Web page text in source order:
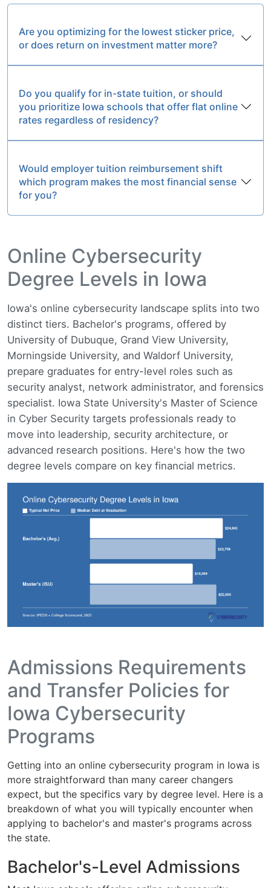
Are you optimizing for the lowest sticker price,
or does return on investment matter more?
Do you qualify for in-state tuition, or should
you prioritize Iowa schools that offer flat online
rates regardless of residency?
Would employer tuition reimbursement shift
which program makes the most financial sense
for you?
Online Cybersecurity
Degree Levels in Iowa
Iowa's online cybersecurity landscape splits into two
distinct tiers. Bachelor's programs, offered by
University of Dubuque, Grand View University,
Morningside University, and Waldorf University,
prepare graduates for entry-level roles such as
security analyst, network administrator, and forensics
specialist. Iowa State University's Master of Science
in Cyber Security targets professionals ready to
move into leadership, security architecture, or
advanced research positions. Here's how the two
degree levels compare on key financial metrics.
Admissions Requirements
and Transfer Policies for
Iowa Cybersecurity
Programs
Getting into an online cybersecurity program in Iowa is
more straightforward than many career changers
expect, but the specifics vary by degree level. Here is a
breakdown of what you will typically encounter when
applying to bachelor's and master's programs across
the state.
Bachelor's-Level Admissions